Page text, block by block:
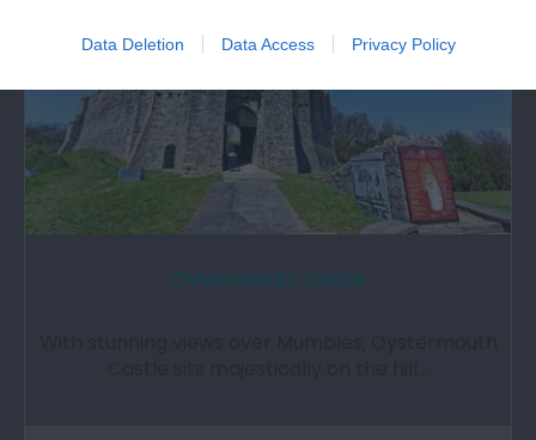
Data Deletion Data Access Privacy Policy